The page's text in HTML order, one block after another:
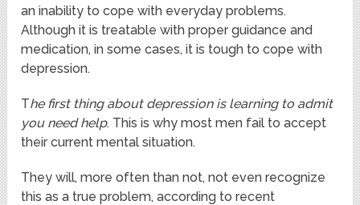
an inability to cope with everyday problems.
Although it is treatable with proper guidance and
medication, in some cases, it is tough to cope with
depression.
The first thing about depression is learning to admit
you need help. This is why most men fail to accept
their current mental situation.
They will, more often than not, not even recognize
this as a true problem, according to recent